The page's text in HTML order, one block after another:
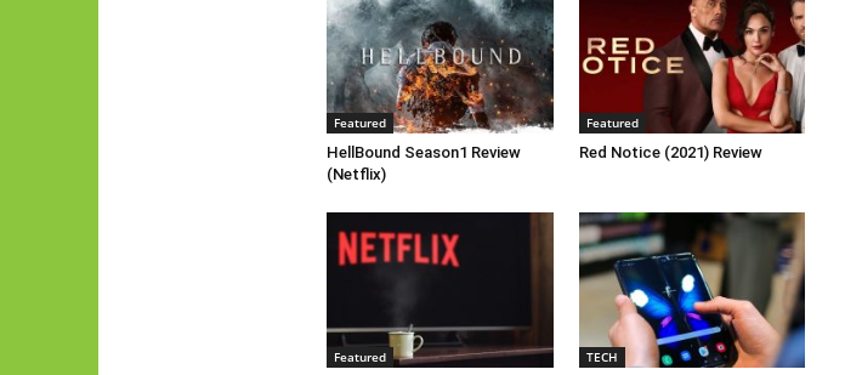
Featured
HellBound Season1 Review
(Netflix)
Featured
Red Notice (2021) Review
Featured TECH